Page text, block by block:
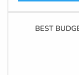
BEST